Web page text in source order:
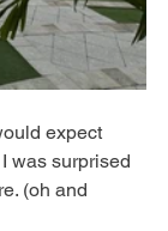
expect
was surprised
(oh and